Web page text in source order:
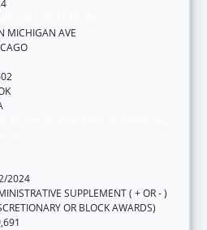
MICHIGAN AVE
2024
SUPPLEMENT ( + OR - )
OR BLOCK AWARDS)